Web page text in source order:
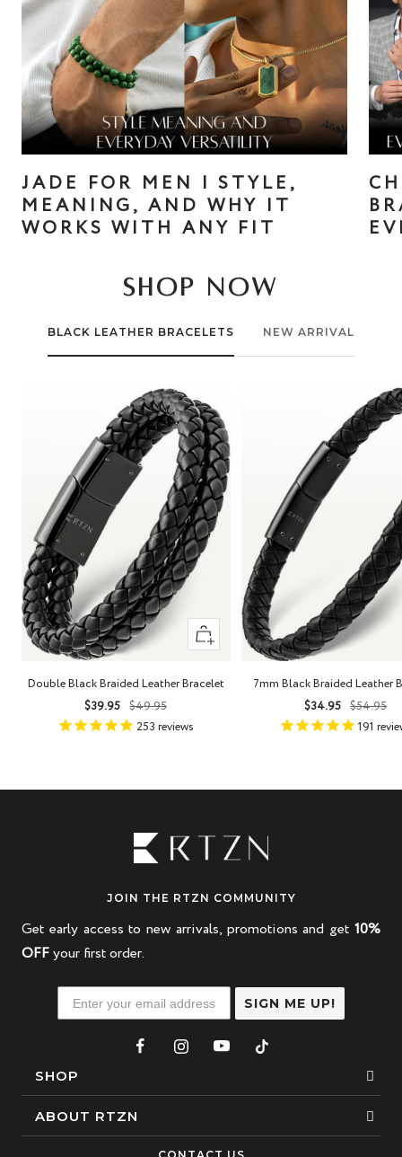
JADE FOR MEN | STYLE,
MEANING, AND WHY IT
WORKS WITH ANY FIT
SHOP NOW
BLACK LEATHER BRACELETS NEW ARRIVAL
Quick
view
Double Black Braided Leather Bracelet
Sale
price
$39.95
Regular
price
$49.95
253 reviews
7mm Black Braided Leather
Sale
price
$34.95
price
$54.95
191
JOIN THE RTZN COMMUNITY
Get early access to new arrivals, promotions and get 10%
OFFyour first order.
SIGN ME UP!
SHOP
Bracelets
ABOUT RTZN